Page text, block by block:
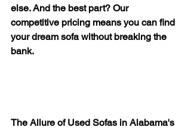
else. And the best part? Our
competitive pricing means you can find
your dream sofa without breaking the
bank.
The Allure of Used Sofas in Alabama's